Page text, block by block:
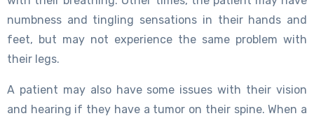
numbness and tingling sensations in their hands and
feet, but may not experience the same problem with
their legs.
A patient may also have some issues with their vision
and hearing if they have a tumor on their spine. When a